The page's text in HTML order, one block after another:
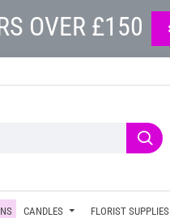
OVER £150
CANDLES FLORIST SUPPLIES